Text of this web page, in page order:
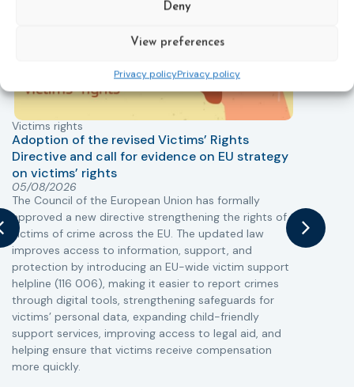
Deny
View preferences
Privacy policyPrivacy policy
Victims rights
Adoption of the revised Victims’ Rights
Directive and call for evidence on EU strategy
on victims’ rights
05/08/2026
The Council of the European Union has formally
approved a new directive strengthening the rights of
victims of crime across the EU. The updated law
improves access to information, support, and
protection by introducing an EU-wide victim support
helpline (116 006), making it easier to report crimes
through digital tools, strengthening safeguards for
victims’ personal data, expanding child-friendly
support services, improving access to legal aid, and
helping ensure that victims receive compensation
more quickly.